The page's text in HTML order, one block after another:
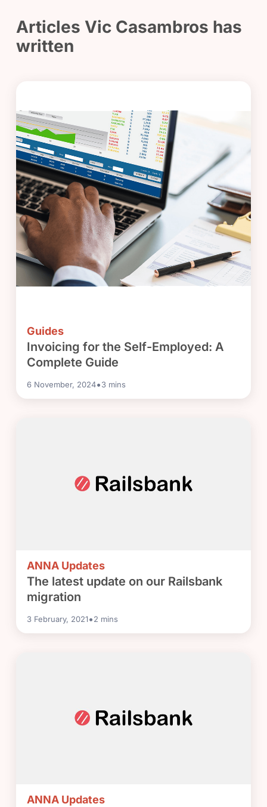
Articles Vic Casambros has
written
Guides
Invoicing for the Self-Employed: A
Complete Guide
6 November, 2024•3 mins
ANNA Updates
The latest update on our Railsbank
migration
3 February, 2021•2 mins
ANNA Updates